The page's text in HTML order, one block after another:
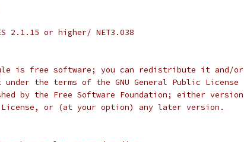
2.1.15 or higher/ NET3.038
is free software; you can redistribute it and/or
it under the terms of the GNU General Public License
by the Free Software Foundation; either version
License, or (at your option) any later version.